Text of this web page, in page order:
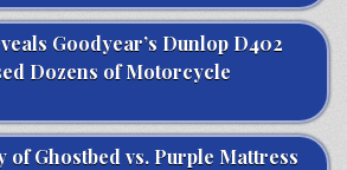
Goodyear’s Dunlop D402
Dozens of Motorcycle
of Ghostbed vs. Purple Mattress